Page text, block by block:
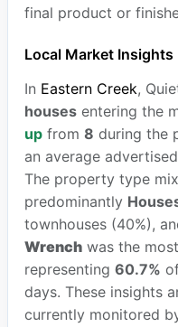
final product or
Local Market Insights
In Eastern Creek,
housesentering the
upfrom 8 during the
an average
The property type
predominantly
townhouses (40%),
Wrenchwas the
representing 60.7%
days. These insights
currently monitored